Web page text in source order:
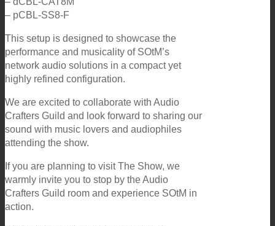
– pCBL-SS8-F
This setup is designed to showcase the
performance and musicality of SOtM’s
network audio solutions in a compact yet
highly refined configuration.
We are excited to collaborate with Audio
Crafters Guild and look forward to sharing our
sound with music lovers and audiophiles
attending the show.
If you are planning to visit The Show, we
warmly invite you to stop by the Audio
Crafters Guild room and experience SOtM in
action.